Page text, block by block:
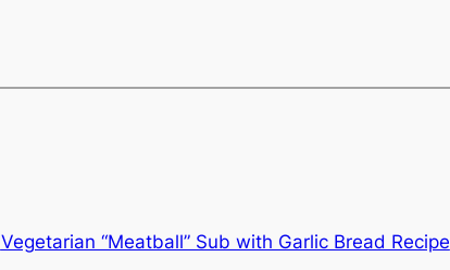
Vegetarian “Meatball” Sub with Garlic Bread Recipe